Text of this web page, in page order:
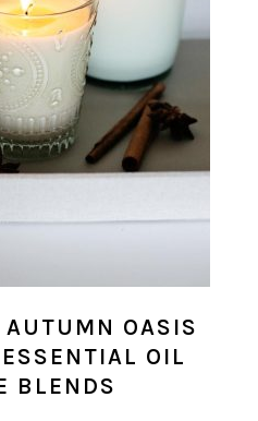
AUTUMN OASIS
OIL
BLENDS